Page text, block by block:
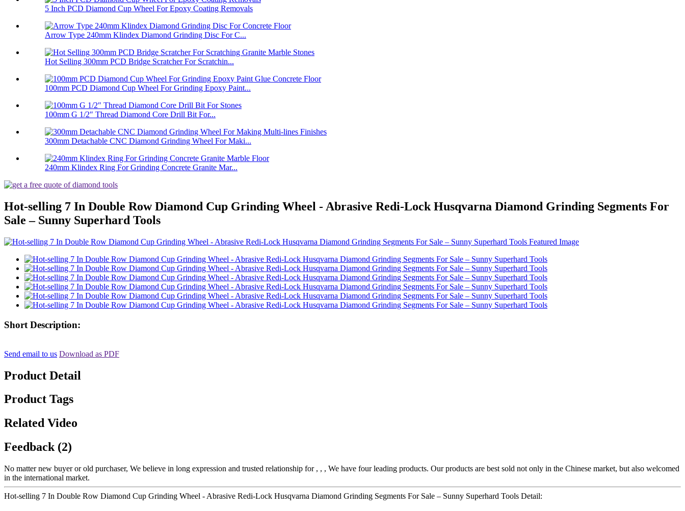
5 Inch PCD Diamond Cup Wheel For Epoxy Coating Removals
Arrow Type 240mm Klindex Diamond Grinding Disc For C...
Hot Selling 300mm PCD Bridge Scratcher For Scratchin...
100mm PCD Diamond Cup Wheel For Grinding Epoxy Paint...
100mm G 1/2″ Thread Diamond Core Drill Bit For...
300mm Detachable CNC Diamond Grinding Wheel For Maki...
240mm Klindex Ring For Grinding Concrete Granite Mar...
Hot-selling 7 In Double Row Diamond Cup Grinding Wheel - Abrasive Redi-Lock Husqvarna Diamond Grinding Segments For
Sale – Sunny Superhard Tools
Short Description:
Send email to us Download as PDF
Product Detail
Product Tags
Related Video
Feedback (2)
No matter new buyer or old purchaser, We believe in long expression and trusted relationship for , , , We have four leading products. Our products are best sold not only in the Chinese market, but also welcomed
in the international market.
Hot-selling 7 In Double Row Diamond Cup Grinding Wheel - Abrasive Redi-Lock Husqvarna Diamond Grinding Segments For Sale – Sunny Superhard Tools Detail: